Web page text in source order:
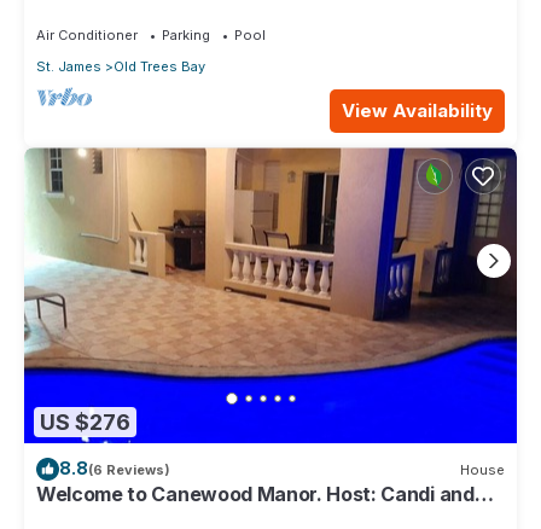
Air Conditioner Parking
Pool
St. James
Old Trees Bay
View Availability
US $276
8.8(6 Reviews) House
Welcome to Canewood Manor. Host: Candi and